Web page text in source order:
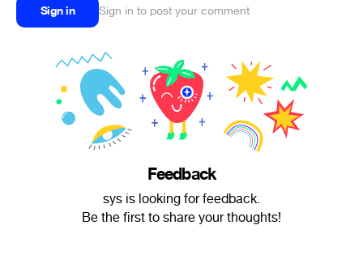
Sign in Sign in to post your comment
Feedback
sys is looking for feedback.
Be the first to share your thoughts!